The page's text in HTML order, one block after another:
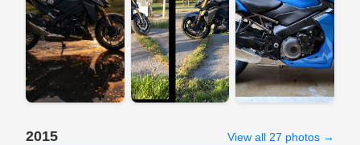
2015 View all 27 photos →